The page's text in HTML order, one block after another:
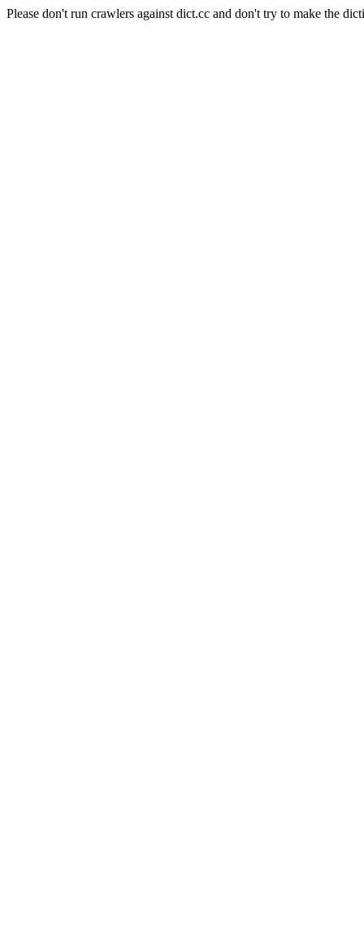
Please don't run crawlers against dict.cc and don't try to make the